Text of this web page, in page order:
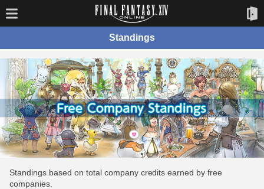
Standings
Standings based on total company credits earned by free
companies.